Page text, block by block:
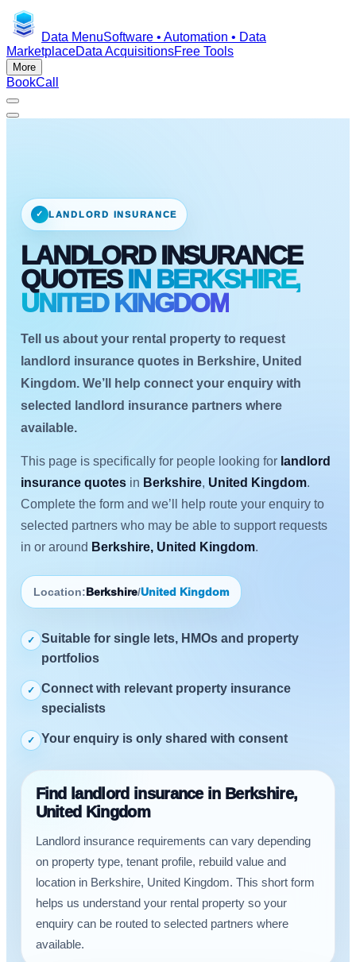
Data MenuSoftware • Automation • Data
MarketplaceData AcquisitionsFree Tools
More
BookCall
✓ LANDLORD INSURANCE
LANDLORD INSURANCE
QUOTES IN BERKSHIRE,
UNITED KINGDOM
Tell us about your rental property to request
landlord insurance quotes in Berkshire, United
Kingdom. We’ll help connect your enquiry with
selected landlord insurance partners where
available.
This page is specifically for people looking for landlord
insurance quotes in Berkshire, United Kingdom.
Complete the form and we’ll help route your enquiry to
selected partners who may be able to support requests
in or around Berkshire, United Kingdom.
Location: Berkshire/United Kingdom
✓
Suitable for single lets, HMOs and property
portfolios
✓
Connect with relevant property insurance
specialists
✓ Your enquiry is only shared with consent
Find landlord insurance in Berkshire,
United Kingdom
Landlord insurance requirements can vary depending
on property type, tenant profile, rebuild value and
location in Berkshire, United Kingdom. This short form
helps us understand your rental property so your
enquiry can be routed to selected partners where
available.